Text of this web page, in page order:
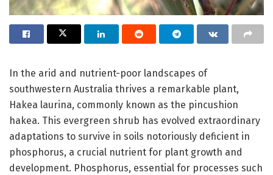
In the arid and nutrient-poor landscapes of
southwestern Australia thrives a remarkable plant,
Hakea laurina, commonly known as the pincushion
hakea. This evergreen shrub has evolved extraordinary
adaptations to survive in soils notoriously deficient in
phosphorus, a crucial nutrient for plant growth and
development. Phosphorus, essential for processes such